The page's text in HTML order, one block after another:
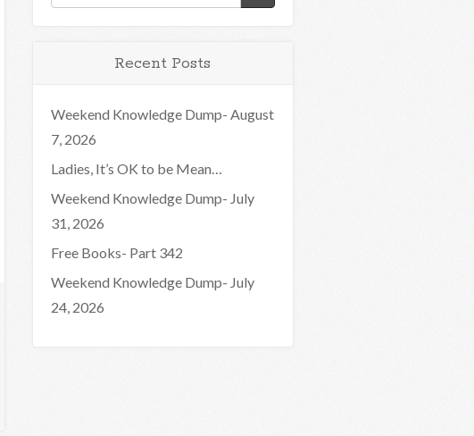
Recent Posts
Weekend Knowledge Dump- August
7, 2026
Ladies, It’s OK to be Mean…
Weekend Knowledge Dump- July
31, 2026
Free Books- Part 342
Weekend Knowledge Dump- July
24, 2026